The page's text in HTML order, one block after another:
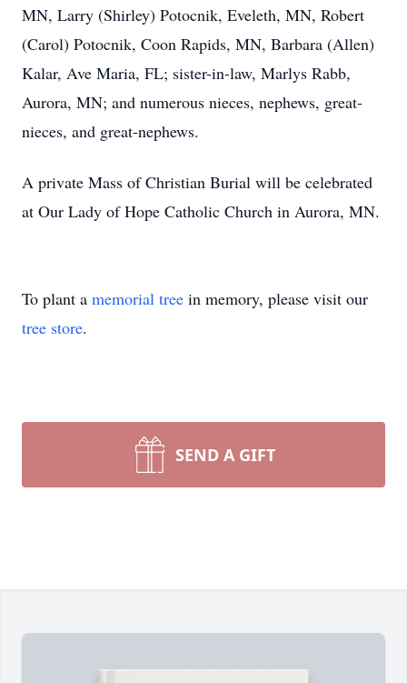
MN, Larry (Shirley) Potocnik, Eveleth, MN, Robert
(Carol) Potocnik, Coon Rapids, MN, Barbara (Allen)
Kalar, Ave Maria, FL; sister-in-law, Marlys Rabb,
Aurora, MN; and numerous nieces, nephews, great-
nieces, and great-nephews.
A private Mass of Christian Burial will be celebrated
at Our Lady of Hope Catholic Church in Aurora, MN.
To plant a memorial tree in memory, please visit our
tree store.
SEND A GIFT